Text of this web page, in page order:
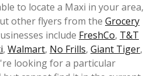
to locate a Maxi in your area,
other flyers from the Grocery
include FreshCo, T&T
, Walmart, No Frills, Giant Tiger,
looking for a particular